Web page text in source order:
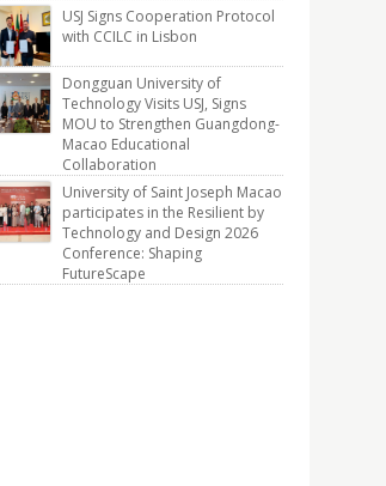
USJ Signs Cooperation Protocol
with CCILC in Lisbon
Dongguan University of
Technology Visits USJ, Signs
MOU to Strengthen Guangdong-
Macao Educational
Collaboration
University of Saint Joseph Macao
participates in the Resilient by
Technology and Design 2026
Conference: Shaping
FutureScape